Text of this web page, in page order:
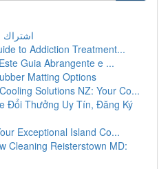
اشتراك
to Addiction Treatment...
Guia Abrangente e ...
Matting Options
Solutions NZ: Your Co...
Đổi Thưởng Uy Tín, Đăng Ký
Exceptional Island Co...
Cleaning Reisterstown MD: